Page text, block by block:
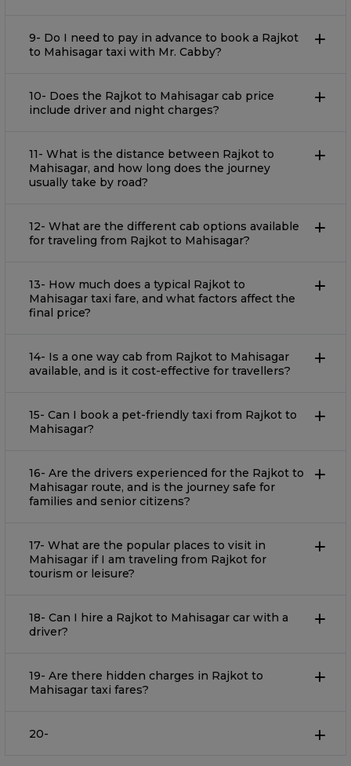
9- Do I need to pay in advance to book a Rajkot
to Mahisagar taxi with Mr. Cabby?
10- Does the Rajkot to Mahisagar cab price
include driver and night charges?
11- What​‍​‌‍​‍‌​‍​‌‍​‍‌​‍​‌‍​‍‌​‍​‌‍​‍‌ is the distance between Rajkot to
Mahisagar, and how long does the journey
usually take by road?
12- What are the different cab options available
for traveling from Rajkot to Mahisagar?
13- How much does a typical Rajkot to
Mahisagar taxi fare, and what factors affect the
final price?
14- Is a one way cab from Rajkot to Mahisagar
available, and is it cost-effective for travellers?
15- Can I book a pet-friendly taxi from Rajkot to
Mahisagar?
16- Are the drivers experienced for the Rajkot to
Mahisagar route, and is the journey safe for
families and senior citizens?
17- What are the popular places to visit in
Mahisagar if I am traveling from Rajkot for
tourism or leisure?
18- Can I hire a Rajkot to Mahisagar car with a
driver?
19- Are there hidden charges in Rajkot to
Mahisagar taxi fares?
20-